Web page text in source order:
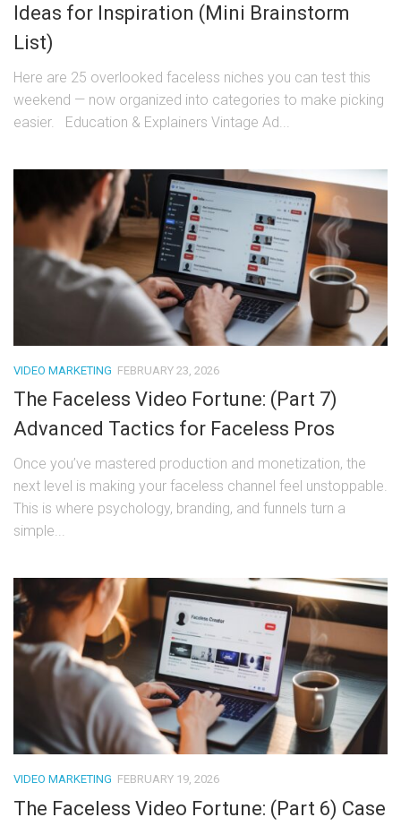
Ideas for Inspiration (Mini Brainstorm
List)
Here are 25 overlooked faceless niches you can test this
weekend — now organized into categories to make picking
easier. Education & Explainers Vintage Ad...
VIDEO MARKETING FEBRUARY 23, 2026
The Faceless Video Fortune: (Part 7)
Advanced Tactics for Faceless Pros
Once you’ve mastered production and monetization, the
next level is making your faceless channel feel unstoppable.
This is where psychology, branding, and funnels turn a
simple...
VIDEO MARKETING FEBRUARY 19, 2026
The Faceless Video Fortune: (Part 6) Case